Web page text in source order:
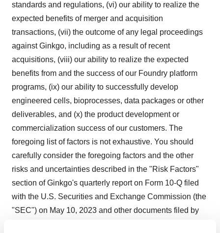
standards and regulations, (vi) our ability to realize the
expected benefits of merger and acquisition
transactions, (vii) the outcome of any legal proceedings
against Ginkgo, including as a result of recent
acquisitions, (viii) our ability to realize the expected
benefits from and the success of our Foundry platform
programs, (ix) our ability to successfully develop
engineered cells, bioprocesses, data packages or other
deliverables, and (x) the product development or
commercialization success of our customers. The
foregoing list of factors is not exhaustive. You should
carefully consider the foregoing factors and the other
risks and uncertainties described in the "Risk Factors"
section of Ginkgo's quarterly report on Form 10-Q filed
with the U.S. Securities and Exchange Commission (the
"SEC") on May 10, 2023 and other documents filed by